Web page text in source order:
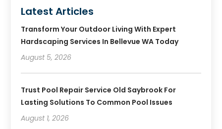
Latest Articles
Transform Your Outdoor Living With Expert
Hardscaping Services In Bellevue WA Today
August 5, 2026
Trust Pool Repair Service Old Saybrook For
Lasting Solutions To Common Pool Issues
August 1, 2026